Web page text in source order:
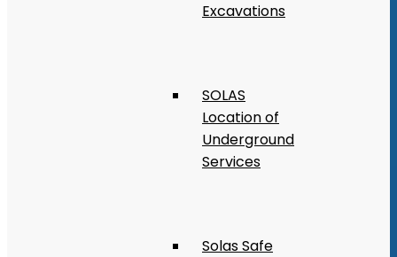
Excavations
SOLAS
Location of
Underground
Services
Solas Safe